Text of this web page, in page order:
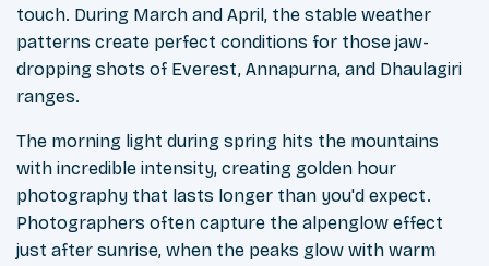
touch. During March and April, the stable weather
patterns create perfect conditions for those jaw-
dropping shots of Everest, Annapurna, and Dhaulagiri
ranges.
The morning light during spring hits the mountains
with incredible intensity, creating golden hour
photography that lasts longer than you'd expect.
Photographers often capture the alpenglow effect
just after sunrise, when the peaks glow with warm